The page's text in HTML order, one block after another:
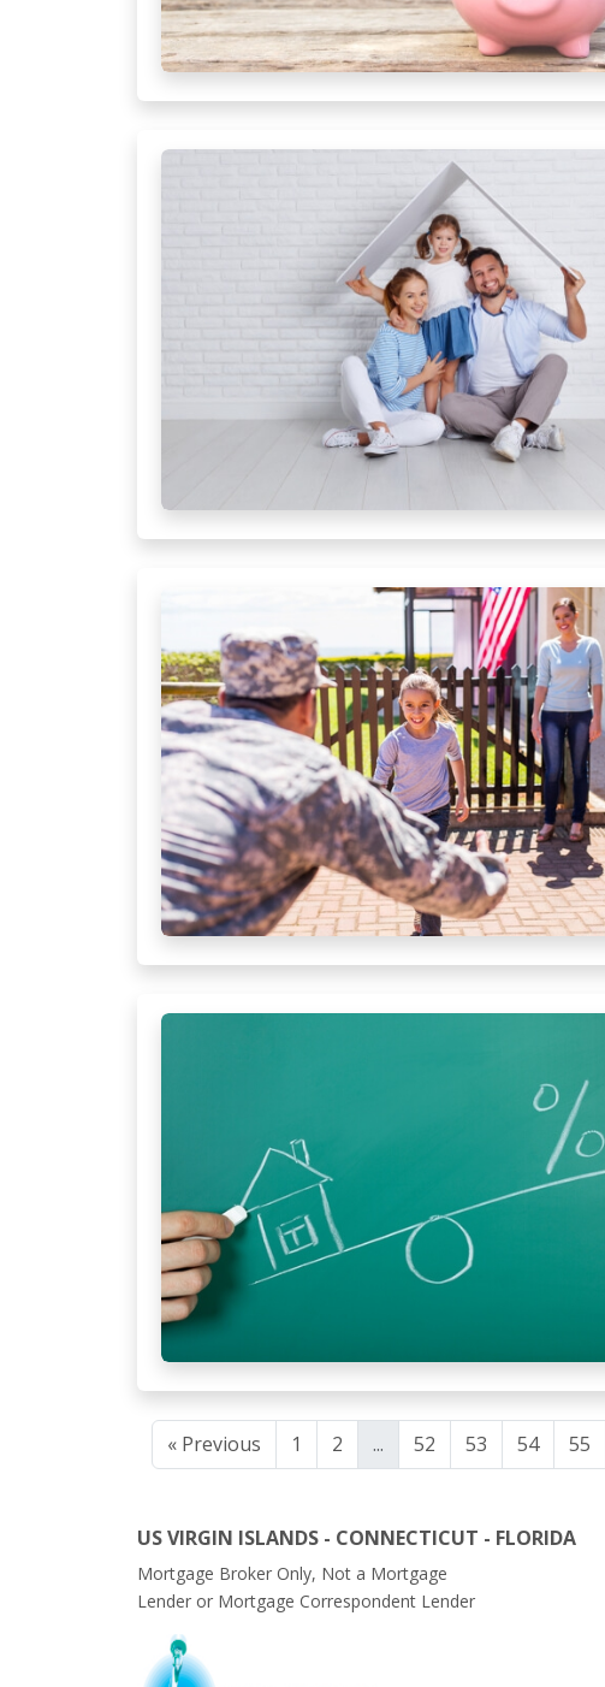
« Previous 1 2 ... 52 53 54 55
US VIRGIN ISLANDS - CONNECTICUT - FLORIDA
Mortgage Broker Only, Not a Mortgage
Lender or Mortgage Correspondent Lender